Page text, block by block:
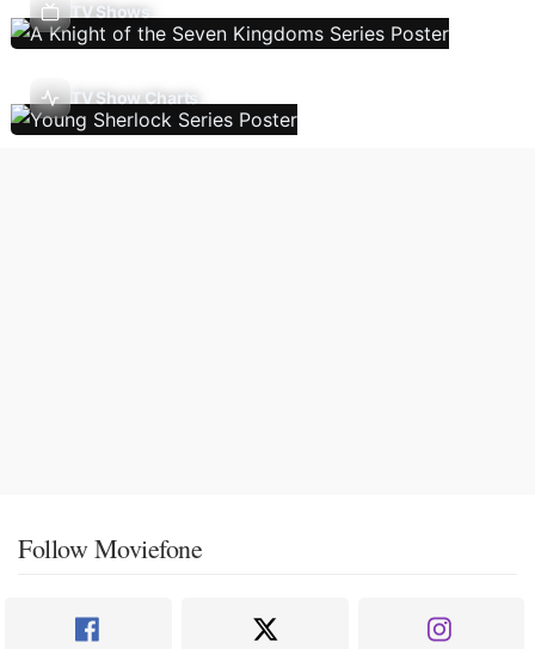
TV Shows
TV Show Charts
Follow Moviefone